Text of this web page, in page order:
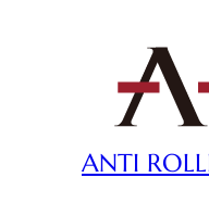
ANTI